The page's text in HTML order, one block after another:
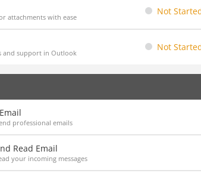
attachments with ease
Not
and support in Outlook
Not
professional emails
Read Email
your incoming messages